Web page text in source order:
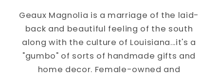
Geaux Magnolia is a marriage of the laid-
back and beautiful feeling of the south
along with the culture of Louisiana...it's a
"gumbo" of sorts of handmade gifts and
home decor. Female-owned and